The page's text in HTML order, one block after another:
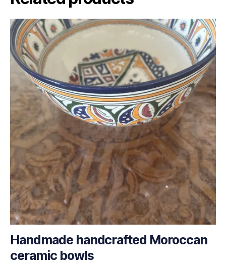
Handmade handcrafted Moroccan
ceramic bowls